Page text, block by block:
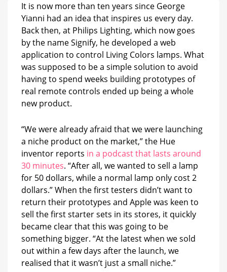
George
Yianni
gives
personal
insights
in
a
podcast
It is now more than ten years since George
Yianni had an idea that inspires us every day.
Back then, at Philips Lighting, which now goes
by the name Signify, he developed a web
application to control Living Colors lamps. What
was supposed to be a simple solution to avoid
having to spend weeks building prototypes of
real remote controls ended up being a whole
new product.
“We were already afraid that we were launching
a niche product on the market,” the Hue
inventor reports in a podcast that lasts around
30 minutes. “After all, we wanted to sell a lamp
for 50 dollars, while a normal lamp only cost 2
dollars.” When the first testers didn’t want to
return their prototypes and Apple was keen to
sell the first starter sets in its stores, it quickly
became clear that this was going to be
something bigger. “At the latest when we sold
out within a few days after the launch, we
realised that it wasn’t just a small niche.”